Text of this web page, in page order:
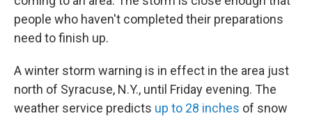
people who haven't completed their preparations
need to finish up.
A winter storm warning is in effect in the area just
north of Syracuse, N.Y., until Friday evening. The
weather service predicts up to 28 inches of snow